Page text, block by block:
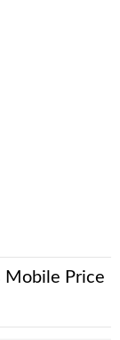
Mobile Price